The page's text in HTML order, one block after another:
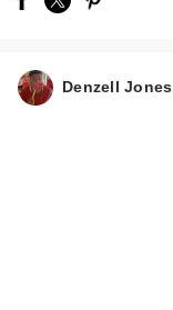
Denzell Jones